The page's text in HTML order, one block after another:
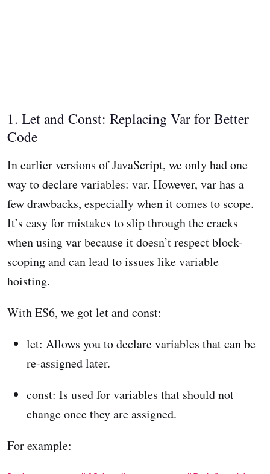
1. Let and Const: Replacing Var for Better
Code
In earlier versions of JavaScript, we only had one
way to declare variables: var. However, var has a
few drawbacks, especially when it comes to scope.
It’s easy for mistakes to slip through the cracks
when using var because it doesn’t respect block-
scoping and can lead to issues like variable
hoisting.
With ES6, we got let and const:
let: Allows you to declare variables that can be
re-assigned later.
const: Is used for variables that should not
change once they are assigned.
For example: